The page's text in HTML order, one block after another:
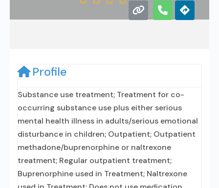
Profile
Substance use treatment; Treatment for co-
occurring substance use plus either serious
mental health illness in adults/serious emotional
disturbance in children; Outpatient; Outpatient
methadone/buprenorphine or naltrexone
treatment; Regular outpatient treatment;
Buprenorphine used in Treatment; Naltrexone